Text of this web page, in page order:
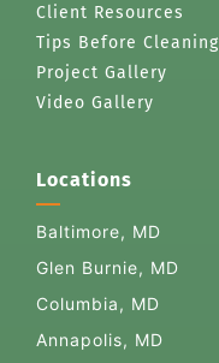
Client Resources
Tips Before Cleaning
Project Gallery
Video Gallery
Locations
Baltimore, MD
Glen Burnie, MD
Columbia, MD
Annapolis, MD